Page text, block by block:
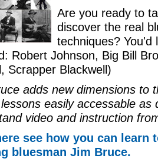
Are you ready to
discover the real
techniques?
Robert Johnson, Big Bill
Scrapper Blackwell)
adds new dimensions to
easily accessable
video and instruction
see how you can
bluesman Jim Bruce.